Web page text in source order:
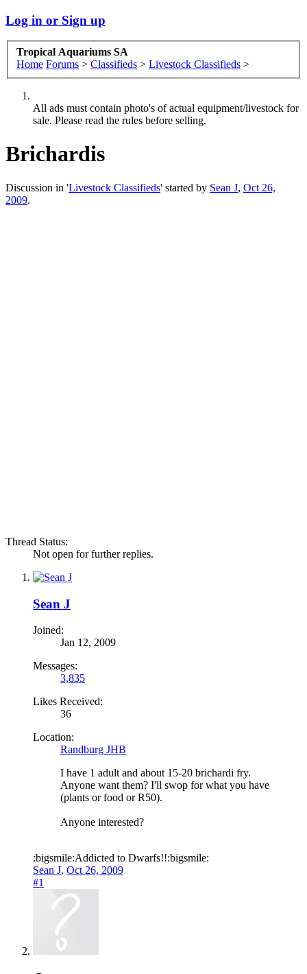
Log in or Sign up
Tropical Aquariums SA
Home Forums > Classifieds > Livestock Classifieds >
All ads must contain photo's of actual equipment/livestock for
sale. Please read the rules before selling.
Brichardis
Discussion in 'Livestock Classifieds' started by Sean J, Oct 26,
2009.
Thread Status:
Not open for further replies.
Sean J
Joined:
Jan 12, 2009
Messages:
3,835
Likes Received:
36
Location:
Randburg JHB
I have 1 adult and about 15-20 brichardi fry.
Anyone want them? I'll swop for what you have
(plants or food or R50).
Anyone interested?
:bigsmile:Addicted to Dwarfs!!:bigsmile:
Sean J, Oct 26, 2009
#1